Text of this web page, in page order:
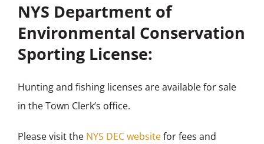
NYS Department of
Environmental Conservation
Sporting License:
Hunting and fishing licenses are available for sale
in the Town Clerk’s office.
Please visit the NYS DEC websitefor fees and